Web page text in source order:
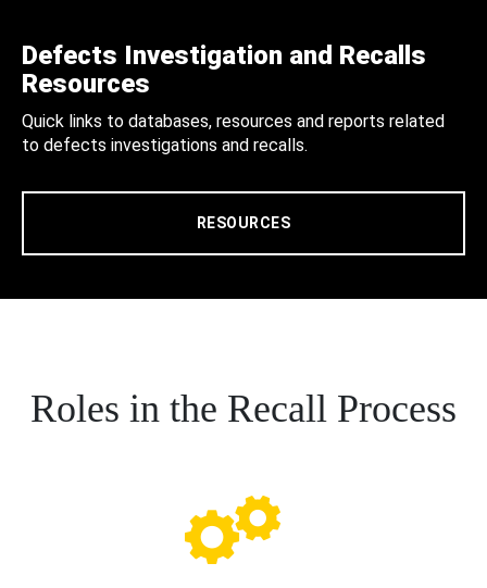
Defects Investigation and Recalls
Resources
Quick links to databases, resources and reports related
to defects investigations and recalls.
RESOURCES
Roles in the Recall Process